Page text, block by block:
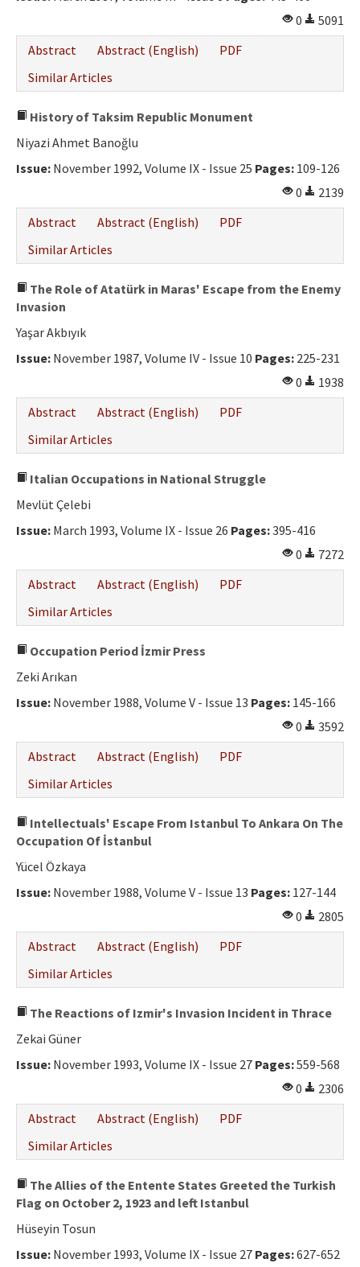
0
5091
Abstract
Abstract (English)
PDF
Similar Articles
History of Taksim Republic Monument
Niyazi Ahmet Banoğlu
Issue: November 1992, Volume IX - Issue 25 Pages: 109-126
0
2139
Abstract
Abstract (English)
PDF
Similar Articles
The Role of Atatürk in Maras' Escape from the Enemy
Invasion
Yaşar Akbıyık
Issue: November 1987, Volume IV - Issue 10 Pages: 225-231
0
1938
Abstract
Abstract (English)
PDF
Similar Articles
Italian Occupations in National Struggle
Mevlüt Çelebi
Issue: March 1993, Volume IX - Issue 26 Pages:395-416
0
7272
Abstract
Abstract (English)
PDF
Similar Articles
Occupation Period İzmir Press
Zeki Arıkan
Issue: November 1988, Volume V - Issue 13 Pages: 145-166
0
3592
Abstract
Abstract (English)
PDF
Similar Articles
Intellectuals' Escape From Istanbul To Ankara On The
Occupation Of İstanbul
Yücel Özkaya
Issue: November 1988, Volume V - Issue 13 Pages: 127-144
0
2805
Abstract
Abstract (English)
PDF
Similar Articles
The Reactions of Izmir's Invasion Incident in Thrace
Zekai Güner
Issue: November 1993, Volume IX - Issue 27 Pages:559-568
0
2306
Abstract
Abstract (English)
PDF
Similar Articles
The Allies of the Entente States Greeted the Turkish
Flag on October 2, 1923 and left Istanbul
Hüseyin Tosun
Issue: November 1993, Volume IX - Issue 27 Pages:627-652